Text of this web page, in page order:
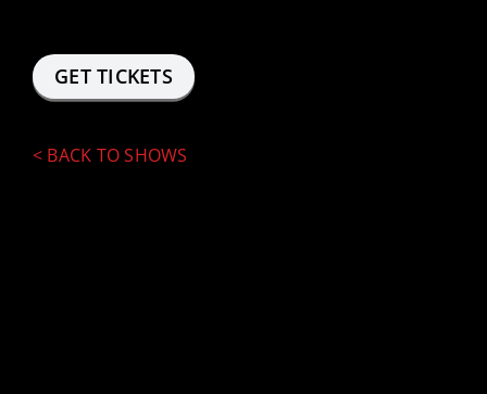
GET TICKETS
< BACK TO SHOWS